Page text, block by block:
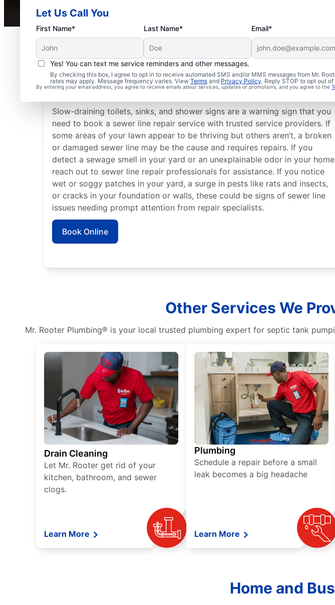
Let Us Call You
First Name* Last Name* Email*
Yes! You can text me service reminders and other messages.
By checking this box, I agree to opt in to receive automated SMS and/or MMS messages from Mr.
rates may apply. Message frequency varies. View Terms and Privacy Policy. Reply STOP to opt out
By entering your email address, you agree to receive emails about services, updates or promotions, and you agree to the
Is It Time to Plan Sewer Line Repairs?
Slow-draining toilets, sinks, and shower signs are a warning sign that you
need to book a sewer line repair service with trusted service providers. If
some areas of your lawn appear to be thriving but others aren’t, a broken
or damaged sewer line may be the cause and requires repairs. If you
detect a sewage smell in your yard or an unexplainable odor in your
reach out to sewer line repair professionals for assistance. If you notice
wet or soggy patches in your yard, a surge in pests like rats and insects,
or cracks in your foundation or walls, these could be signs of sewer line
issues needing prompt attention from repair specialists.
Book Online
Other Services We
Mr. Rooter Plumbing® is your local trusted plumbing expert for septic tank
Drain Cleaning
Let Mr. Rooter get rid of your
kitchen, bathroom, and sewer
clogs.
Learn More
Plumbing
Schedule a repair before a small
leak becomes a big headache
Learn More
Home and